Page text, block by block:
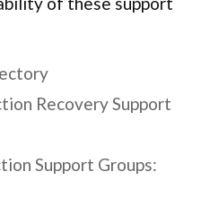
Recovery Support
Support Groups: